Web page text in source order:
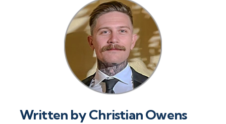
Written byChristian Owens